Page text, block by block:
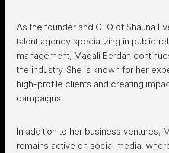
As the founder and CEO of Shauna
talent agency specializing in public
management, Magali Berdah
the industry. She is known for her
high-profile clients and creating
campaigns.
In addition to her business ventures,
remains active on social media,